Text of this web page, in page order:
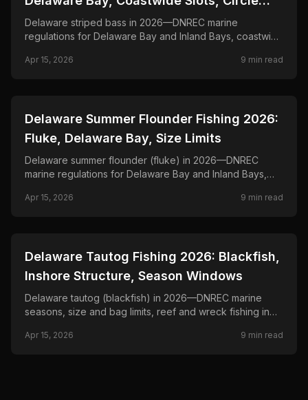
Hooks
Delaware striped bass in 2026—DNREC marine
regulations for Delaware Bay and Inland Bays, coastwide
tactics.
Apr 15, 2026 9 min read
📍 STATE-GUIDES
Delaware Summer Flounder Fishing 2026:
Fluke, Delaware Bay, Size Limits
Delaware summer flounder (fluke) in 2026—DNREC
marine regulations for Delaware Bay and Inland Bays,
Apr 15, 2026 9 min read
📍 STATE-GUIDES
Delaware Tautog Fishing 2026: Blackfish,
Inshore Structure, Season Windows
Delaware tautog (blackfish) in 2026—DNREC marine
seasons, size and bag limits, reef and wreck fishing in
Apr 15, 2026 9 min read